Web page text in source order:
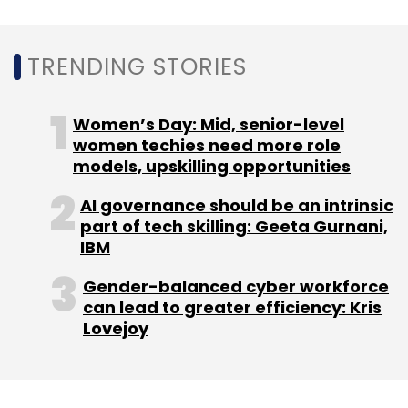
Sign up for Newsletter
Select your Newsletter frequency
Daily Newsletter
Weekly Newsletter
Monthly Newsletter
Subscribe
TRENDING STORIES
Women’s Day: Mid, senior-level
women techies need more role
models, upskilling opportunities
AI governance should be an intrinsic
part of tech skilling: Geeta Gurnani,
IBM
Gender-balanced cyber workforce
can lead to greater efficiency: Kris
Lovejoy